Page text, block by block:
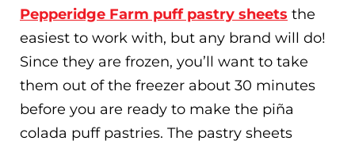
Pepperidge Farm puff pastry sheets the
easiest to work with, but any brand will do!
Since they are frozen, you’ll want to take
them out of the freezer about 30 minutes
before you are ready to make the piña
colada puff pastries. The pastry sheets